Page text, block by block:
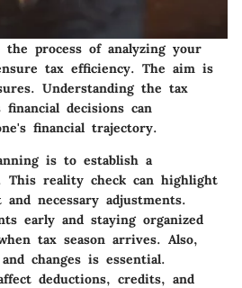
process of analyzing your
tax efficiency. The aim is
Understanding the tax
decisions can
financial trajectory.
is to establish a
This reality check can highlight
necessary adjustments.
early and staying organized
tax season arrives. Also,
changes is essential.
deductions, credits, and